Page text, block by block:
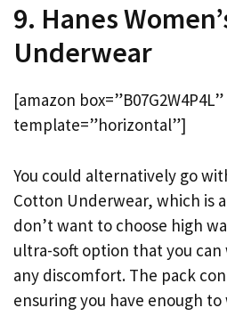
9. Hanes
Underwear
[amazon box=”B07G2W4P4L”
template=”horizontal”]
You could alternatively go
Cotton Underwear, which is
don’t want to choose high
ultra-soft option that you
any discomfort. The pack
ensuring you have enough